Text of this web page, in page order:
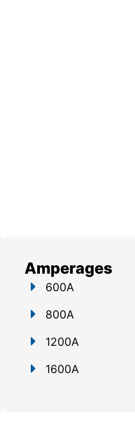
Amperages
600A
800A
1200A
1600A